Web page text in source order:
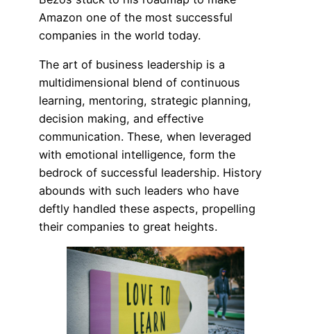
Amazon one of the most successful
companies in the world today.
The art of business leadership is a
multidimensional blend of continuous
learning, mentoring, strategic planning,
decision making, and effective
communication. These, when leveraged
with emotional intelligence, form the
bedrock of successful leadership. History
abounds with such leaders who have
deftly handled these aspects, propelling
their companies to great heights.